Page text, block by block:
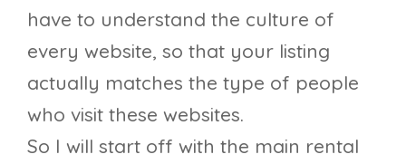
have to understand the culture of
every website, so that your listing
actually matches the type of people
who visit these websites.
So I will start off with the main rental